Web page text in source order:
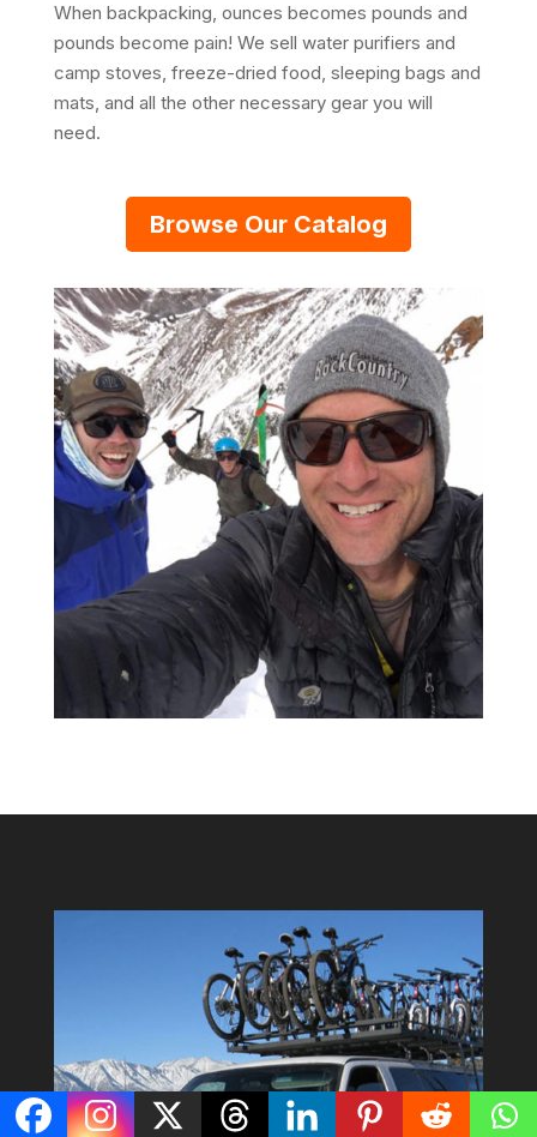
When backpacking, ounces becomes pounds and
pounds become pain! We sell water purifiers and
camp stoves, freeze-dried food, sleeping bags and
mats, and all the other necessary gear you will
need.
Browse Our Catalog